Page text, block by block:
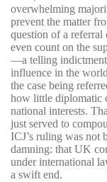
overwhelming
prevent the matter
question of a
even count on the
—a telling indictment
influence in the
the case being
how little diplomatic
national interests.
just served to
ICJ’s ruling was not
damning: that UK
under international
a swift end.